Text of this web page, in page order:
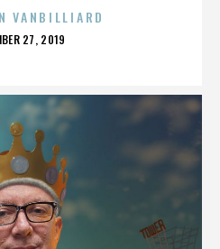
VANBILLIARD
27, 2019